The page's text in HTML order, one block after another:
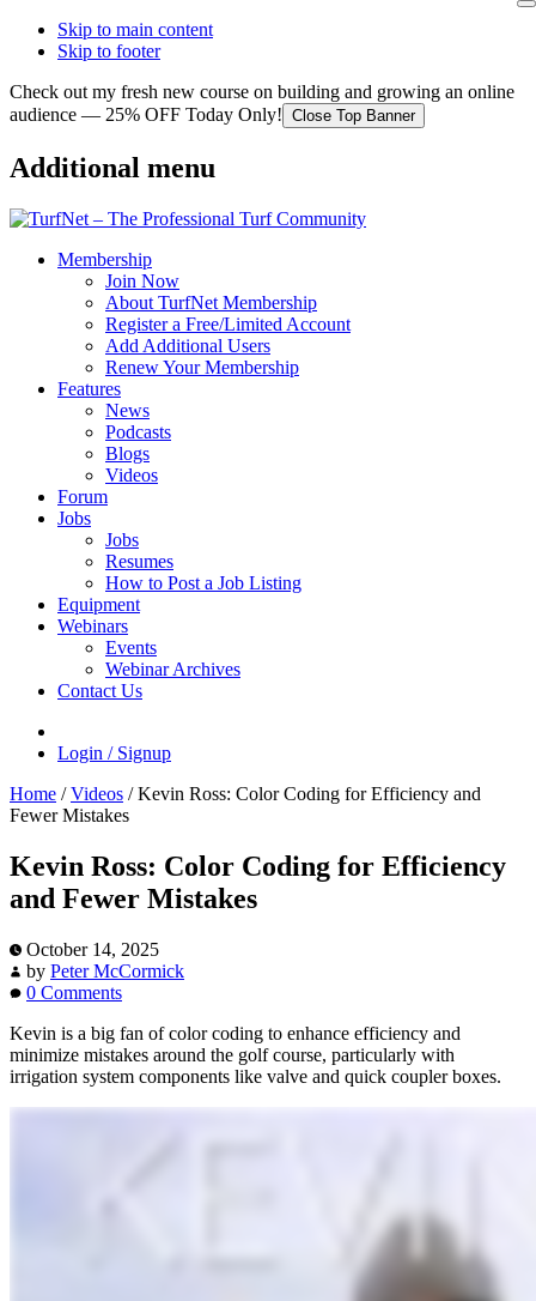
Skip to main content
Skip to footer
Check out my fresh new course on building and growing an online
audience — 25% OFF Today Only! Close Top Banner
Additional menu
Membership
Join Now
About TurfNet Membership
Register a Free/Limited Account
Add Additional Users
Renew Your Membership
Features
News
Podcasts
Blogs
Videos
Forum
Jobs
Jobs
Resumes
How to Post a Job Listing
Equipment
Webinars
Events
Webinar Archives
Contact Us
Login / Signup
Home / Videos /Kevin Ross: Color Coding for Efficiency and
Fewer Mistakes
Kevin Ross: Color Coding for Efficiency
and Fewer Mistakes
October 14, 2025
by Peter McCormick
0 Comments
Kevin is a big fan of color coding to enhance efficiency and
minimize mistakes around the golf course, particularly with
irrigation system components like valve and quick coupler boxes.